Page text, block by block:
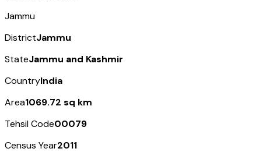
Jammu
DistrictJammu
StateJammu and Kashmir
CountryIndia
Area1069.72 sq km
Tehsil Code00079
Census Year2011